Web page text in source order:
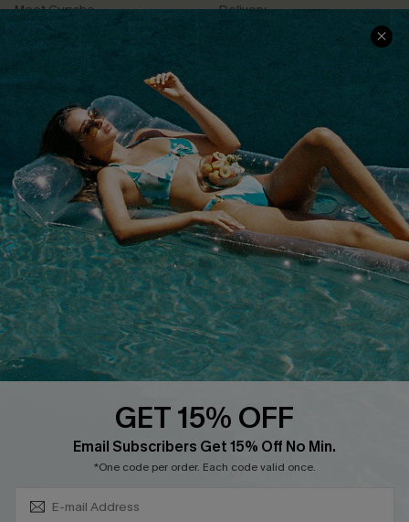
Meet Cupshe
Cupshe Cares
Terms & Conditions
Privacy Policy
Cupshe Supply Chain
Delivery
Returns
Track Your Order
FAQs
QUICK LINKS
Affiliate
Loyalty Program
Ambassador Program
Whatsapp Exclusive Offer
Text Us to Get Extra
Cupshe Breast Cancer Action
Cupshe E-Gift Crad
GET 15% OFF
Email Subscribers Get 15% Off No Min.
*One code per order. Each code valid once.